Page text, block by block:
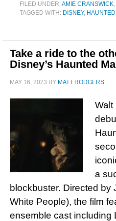
FILED UNDER:AMIE CRANSWICK,
TAGGED WITH: DISNEY,
Take a ride to the
Disney’s Haunted
MAY 16, 2023 BY MATT RODGERS
Walt
a
blockbuster. Directed by
White People), the film
ensemble cast including